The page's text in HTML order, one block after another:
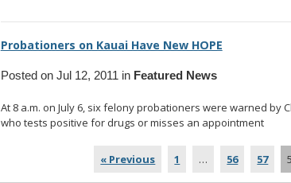
Probationers on Kauai Have New HOPE
Posted on Jul 12, 2011 in Featured News
At 8 a.m. on July 6, six felony probationers were warned by
who tests positive for drugs or misses an appointment...
« Previous 1 … 56 57